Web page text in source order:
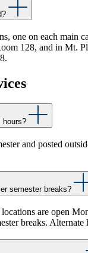
one on each main
128, and in Mt.
hours?
and posted
semester breaks?
are open
breaks.